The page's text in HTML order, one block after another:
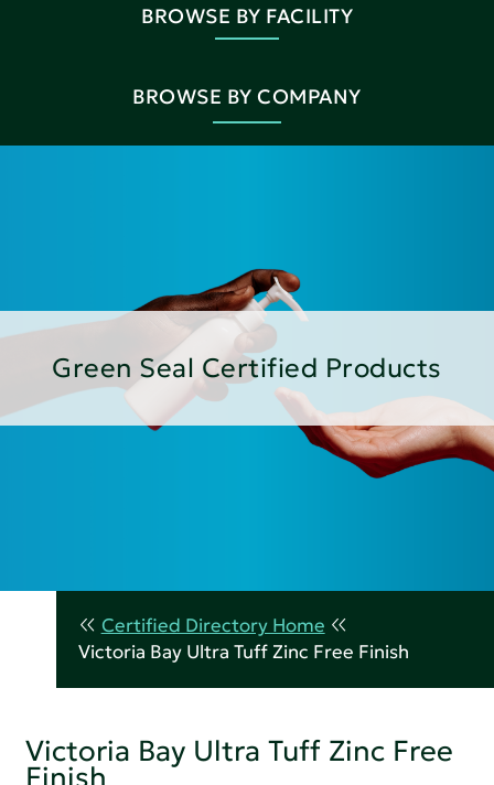
BROWSE BY FACILITY
BROWSE BY COMPANY
Green Seal Certified Products
Certified Directory Home
Victoria Bay Ultra Tuff Zinc Free Finish
Victoria Bay Ultra Tuff Zinc Free
Finish